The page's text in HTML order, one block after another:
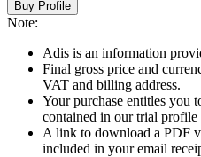
Buy Profile
Note:
Adis is an information
Final gross price and
VAT and billing address.
Your purchase entitles you
contained in our trial profile
A link to download a PDF
included in your email